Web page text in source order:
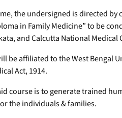
the undersigned is directed
in Family Medicine” to be
and Calcutta National Medical
be affiliated to the West Bengal
Act, 1914.
course is to generate trained
the individuals & families.